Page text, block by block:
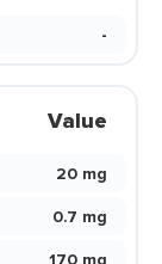
-
Value
20 mg
0.7 mg
170 mg